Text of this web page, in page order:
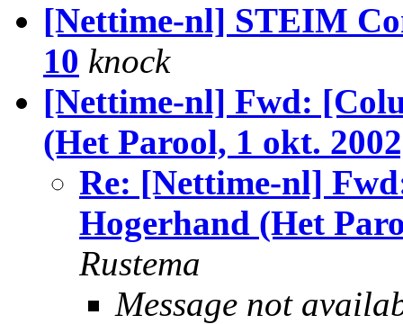
[Nettime-nl] STEIM
10 knock
[Nettime-nl] Fwd:
(Het Parool, 1 okt.
Re: [Nettime-nl]
Hogerhand (Het
Rustema
Message not